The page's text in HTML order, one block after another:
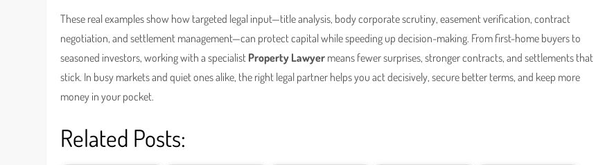
These real examples show how targeted legal input—title analysis, body corporate scrutiny, easement verification, contract
negotiation, and settlement management—can protect capital while speeding up decision-making. From first-home buyers to
seasoned investors, working with a specialist Property Lawyer means fewer surprises, stronger contracts, and settlements that
stick. In busy markets and quiet ones alike, the right legal partner helps you act decisively, secure better terms, and keep more
money in your pocket.
Related Posts: